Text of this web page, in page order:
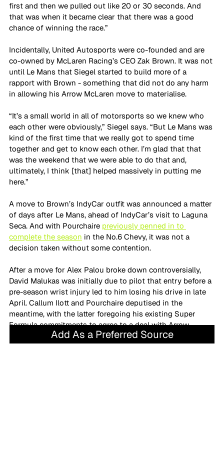
first and then we pulled out like 20 or 30 seconds. And
that was when it became clear that there was a good
chance of winning the race.”
Incidentally, United Autosports were co-founded and are
co-owned by McLaren Racing’s CEO Zak Brown. It was not
until Le Mans that Siegel started to build more of a
rapport with Brown - something that did not do any harm
in allowing his Arrow McLaren move to materialise.
“It’s a small world in all of motorsports so we knew who
each other were obviously,” Siegel says. “But Le Mans was
kind of the first time that we really got to spend time
together and get to know each other. I’m glad that that
was the weekend that we were able to do that and,
ultimately, I think [that] helped massively in putting me
here.”
A move to Brown’s IndyCar outfit was announced a matter
of days after Le Mans, ahead of IndyCar’s visit to Laguna
Seca. And with Pourchaire previously penned in to
complete the season in the No.6 Chevy, it was not a
decision taken without some contention.
After a move for Alex Palou broke down controversially,
David Malukas was initially due to pilot that entry before a
pre-season wrist injury led to him losing his drive in late
April. Callum Ilott and Pourchaire deputised in the
meantime, with the latter foregoing his existing Super
Formula commitments to agree to a deal with Arrow
Add As a Preferred Source